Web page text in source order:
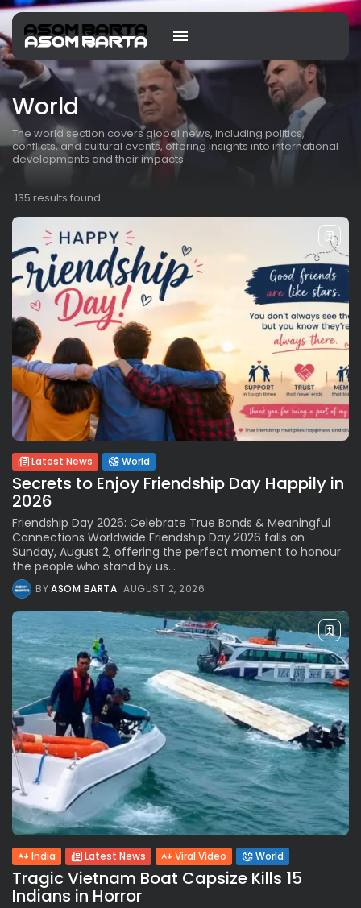
World
The world section covers global news, including politics,
conflicts, and cultural events, offering insights into international
developments and their impacts.
135 results found
Latest News World
Secrets to Enjoy Friendship Day Happily in
2026
Friendship Day 2026: Celebrate True Bonds & Meaningful
Connections Worldwide Friendship Day 2026 falls on
Sunday, August 2, offering the perfect moment to honour
the people who stand by us...
BYASOM BARTA AUGUST 2, 2026
India Latest News Viral Video World
Tragic Vietnam Boat Capsize Kills 15
Indians in Horror